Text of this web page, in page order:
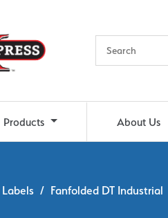
Products About Us
/ Fanfolded DT Industrial